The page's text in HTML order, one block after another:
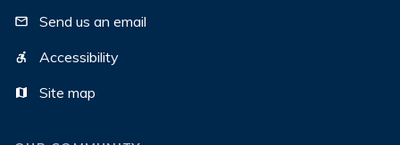
Send us an email
Accessibility
Site map